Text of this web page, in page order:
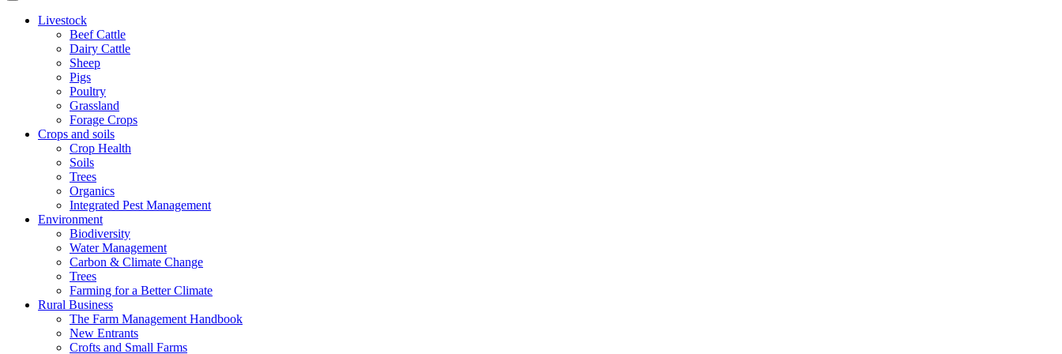
Livestock
Beef Cattle
Dairy Cattle
Sheep
Pigs
Poultry
Grassland
Forage Crops
Crops and soils
Crop Health
Soils
Trees
Organics
Integrated Pest Management
Environment
Biodiversity
Water Management
Carbon & Climate Change
Trees
Farming for a Better Climate
Rural Business
The Farm Management Handbook
New Entrants
Crofts and Small Farms